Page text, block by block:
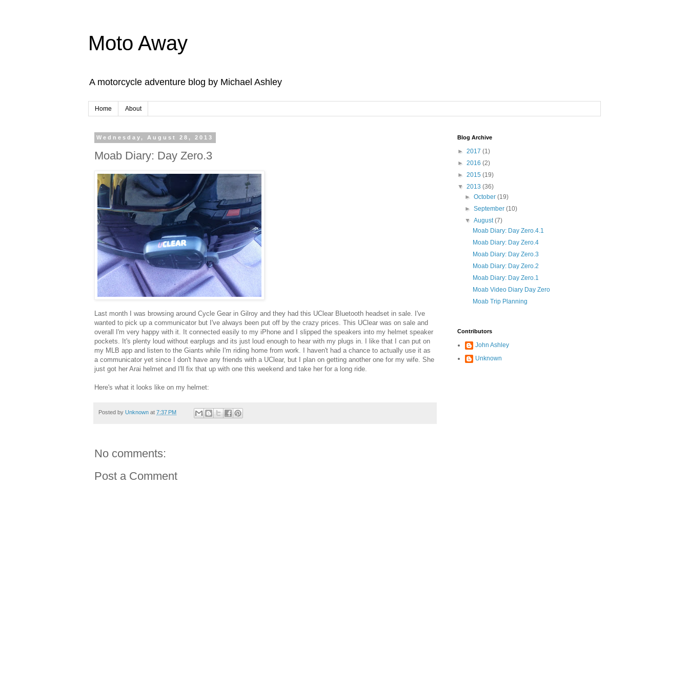
Moto Away
A motorcycle adventure blog by Michael Ashley
Home About
Wednesday, August 28, 2013
Moab Diary: Day Zero.3
Last month I was browsing around Cycle Gear in Gilroy and they had this UClear Bluetooth headset in sale. I've
wanted to pick up a communicator but I've always been put off by the crazy prices. This UClear was on sale and
overall I'm very happy with it. It connected easily to my iPhone and I slipped the speakers into my helmet speaker
pockets. It's plenty loud without earplugs and its just loud enough to hear with my plugs in. I like that I can put on
my MLB app and listen to the Giants while I'm riding home from work. I haven't had a chance to actually use it as
a communicator yet since I don't have any friends with a UClear, but I plan on getting another one for my wife. She
just got her Arai helmet and I'll fix that up with one this weekend and take her for a long ride.
Here's what it looks like on my helmet:
Posted by Unknown at 7:37 PM
No comments:
Post a Comment
Blog Archive
► 2017 (1)
► 2016 (2)
► 2015 (19)
▼ 2013 (36)
►October(19)
►September(10)
▼August(7)
Moab Diary: Day Zero.4.1
Moab Diary: Day Zero.4
Moab Diary: Day Zero.3
Moab Diary: Day Zero.2
Moab Diary: Day Zero.1
Moab Video Diary Day Zero
Moab Trip Planning
Contributors
John Ashley
Unknown